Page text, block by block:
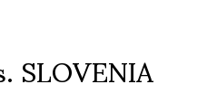
SLOVENIA